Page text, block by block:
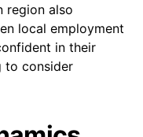
region also
local employment
in their
to consider